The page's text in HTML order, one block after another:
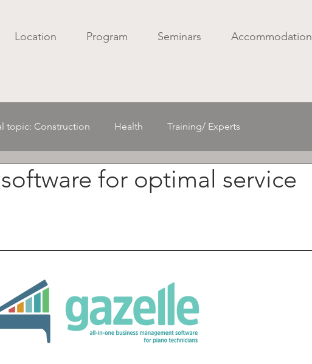
Location Program Seminars Accommodation
topic: Construction Health Training/ Experts
Tools/ Material Acoustics/ Spatial sound Mechanics
for optimal service